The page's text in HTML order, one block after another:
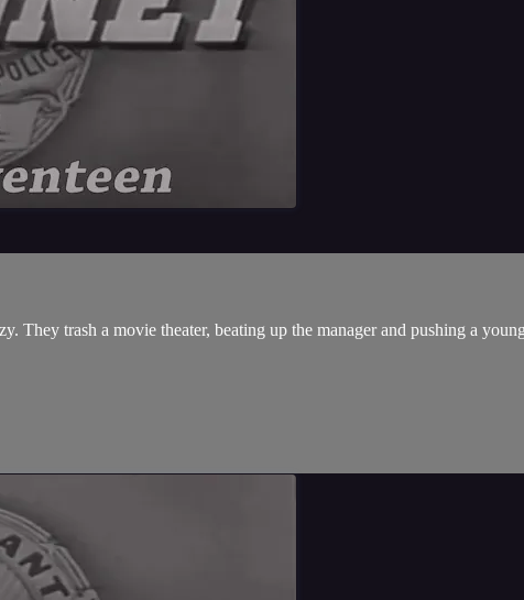
They trash a movie theater, beating up the manager and pushing a